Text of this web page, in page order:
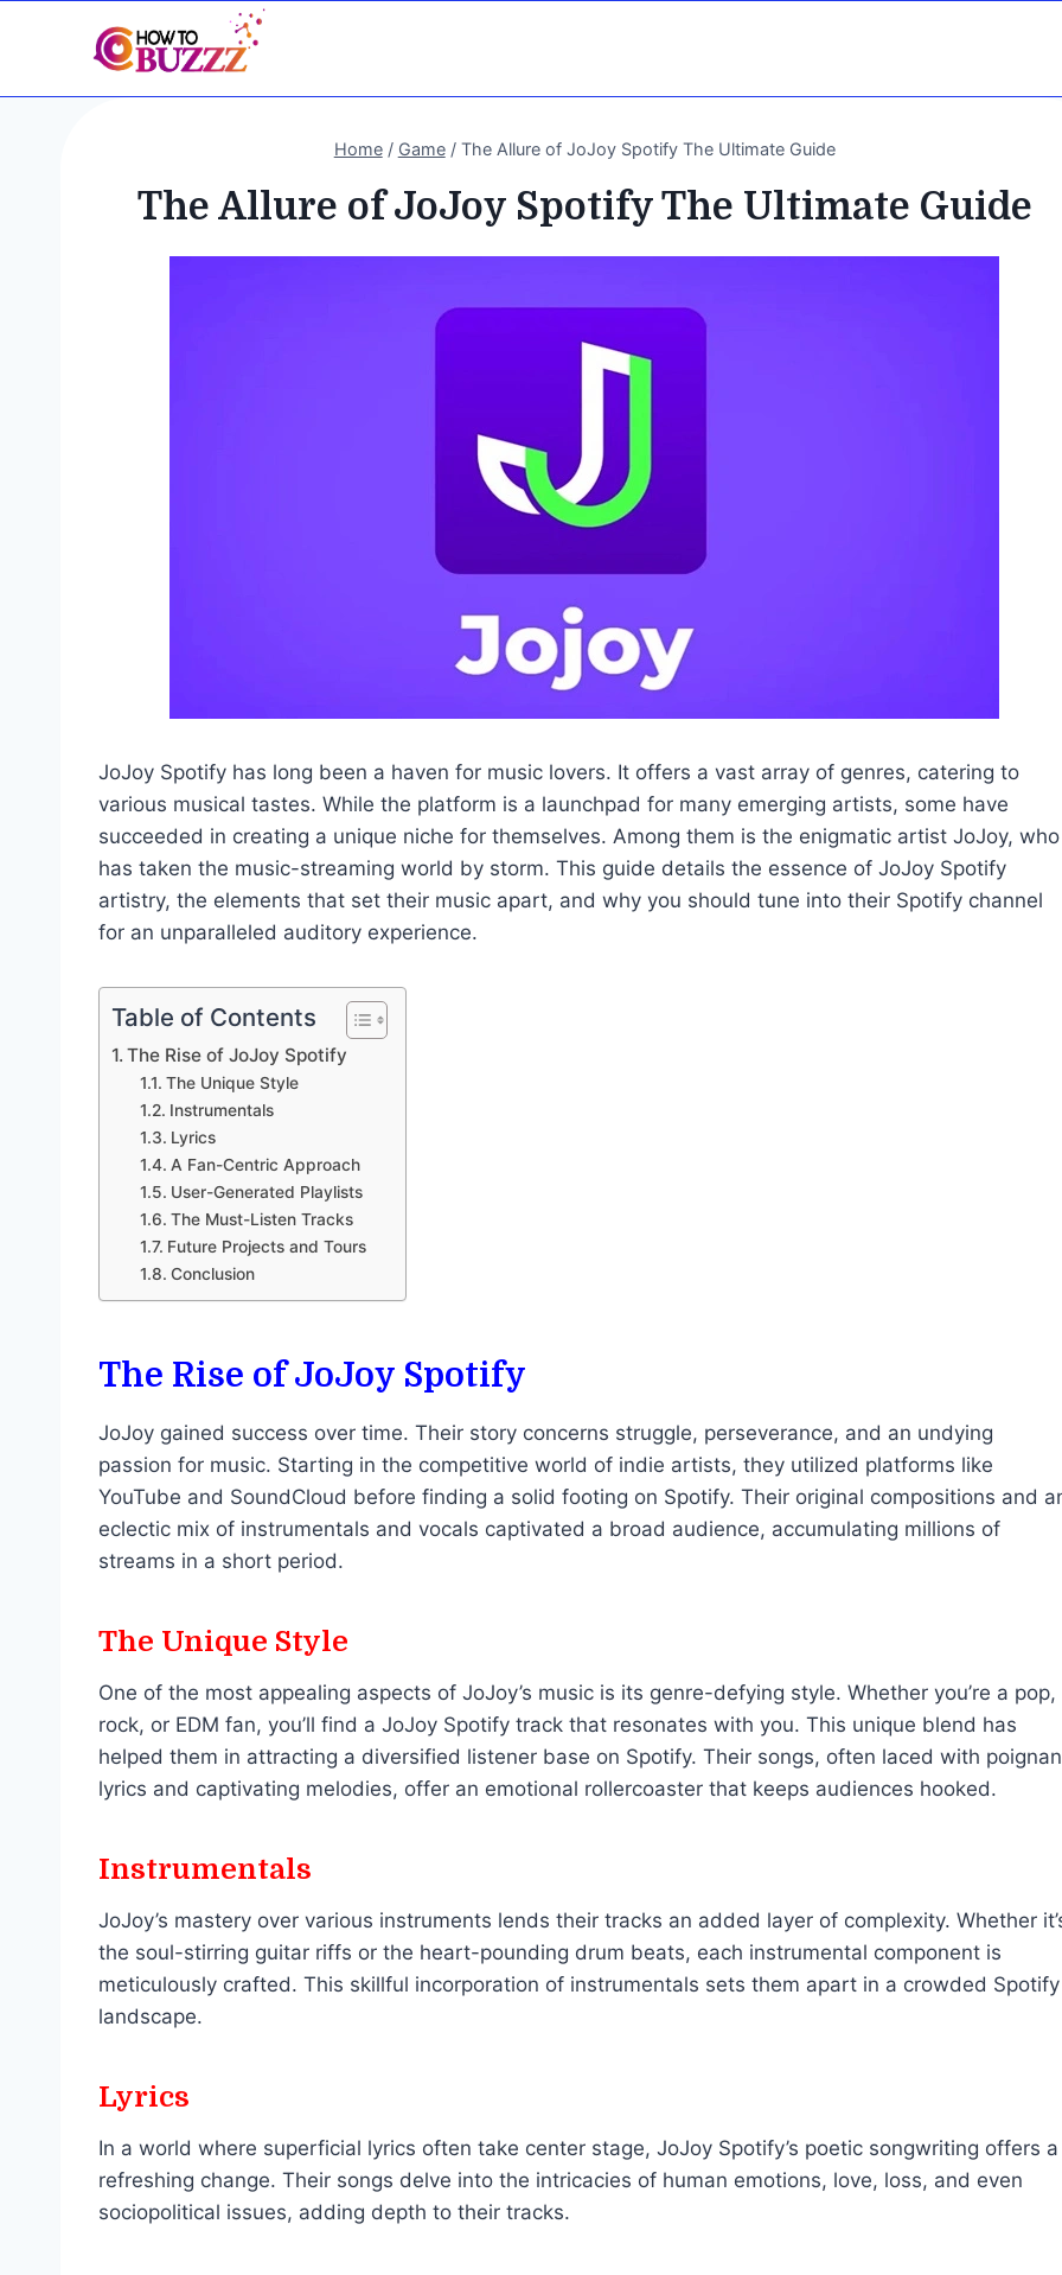
Home / Game / The Allure of JoJoy Spotify The Ultimate Guide
The Allure of JoJoy Spotify The Ultimate Guide
JoJoy Spotify has long been a haven for music lovers. It offers a vast array of genres, catering to
various musical tastes. While the platform is a launchpad for many emerging artists, some have
succeeded in creating a unique niche for themselves. Among them is the enigmatic artist JoJoy, who
has taken the music-streaming world by storm. This guide details the essence of JoJoy Spotify
artistry, the elements that set their music apart, and why you should tune into their Spotify channel
for an unparalleled auditory experience.
Table of Contents
The Rise of JoJoy Spotify
The Unique Style
Instrumentals
Lyrics
A Fan-Centric Approach
User-Generated Playlists
The Must-Listen Tracks
Future Projects and Tours
Conclusion
The Rise of JoJoy Spotify
JoJoy gained success over time. Their story concerns struggle, perseverance, and an undying
passion for music. Starting in the competitive world of indie artists, they utilized platforms like
YouTube and SoundCloud before finding a solid footing on Spotify. Their original compositions and
eclectic mix of instrumentals and vocals captivated a broad audience, accumulating millions of
streams in a short period.
The Unique Style
One of the most appealing aspects of JoJoy’s music is its genre-defying style. Whether you’re a pop,
rock, or EDM fan, you’ll find a JoJoy Spotify track that resonates with you. This unique blend has
helped them in attracting a diversified listener base on Spotify. Their songs, often laced with
lyrics and captivating melodies, offer an emotional rollercoaster that keeps audiences hooked.
Instrumentals
JoJoy’s mastery over various instruments lends their tracks an added layer of complexity. Whether
the soul-stirring guitar riffs or the heart-pounding drum beats, each instrumental component is
meticulously crafted. This skillful incorporation of instrumentals sets them apart in a crowded Spotify
landscape.
Lyrics
In a world where superficial lyrics often take center stage, JoJoy Spotify’s poetic songwriting offers a
refreshing change. Their songs delve into the intricacies of human emotions, love, loss, and even
sociopolitical issues, adding depth to their tracks.